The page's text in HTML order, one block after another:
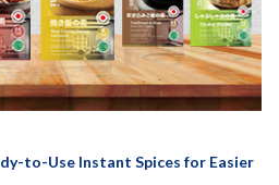
to-Use Instant Spices for Easier